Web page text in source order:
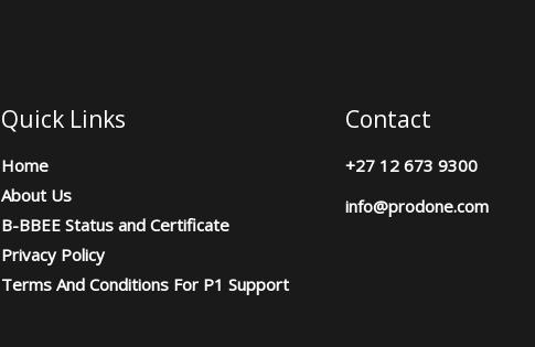
Quick Links
Home
About Us
B-BBEE Status and Certificate
Privacy Policy
Terms And Conditions For P1 Support
Contact
+27 12 673 9300
info@prodone.com